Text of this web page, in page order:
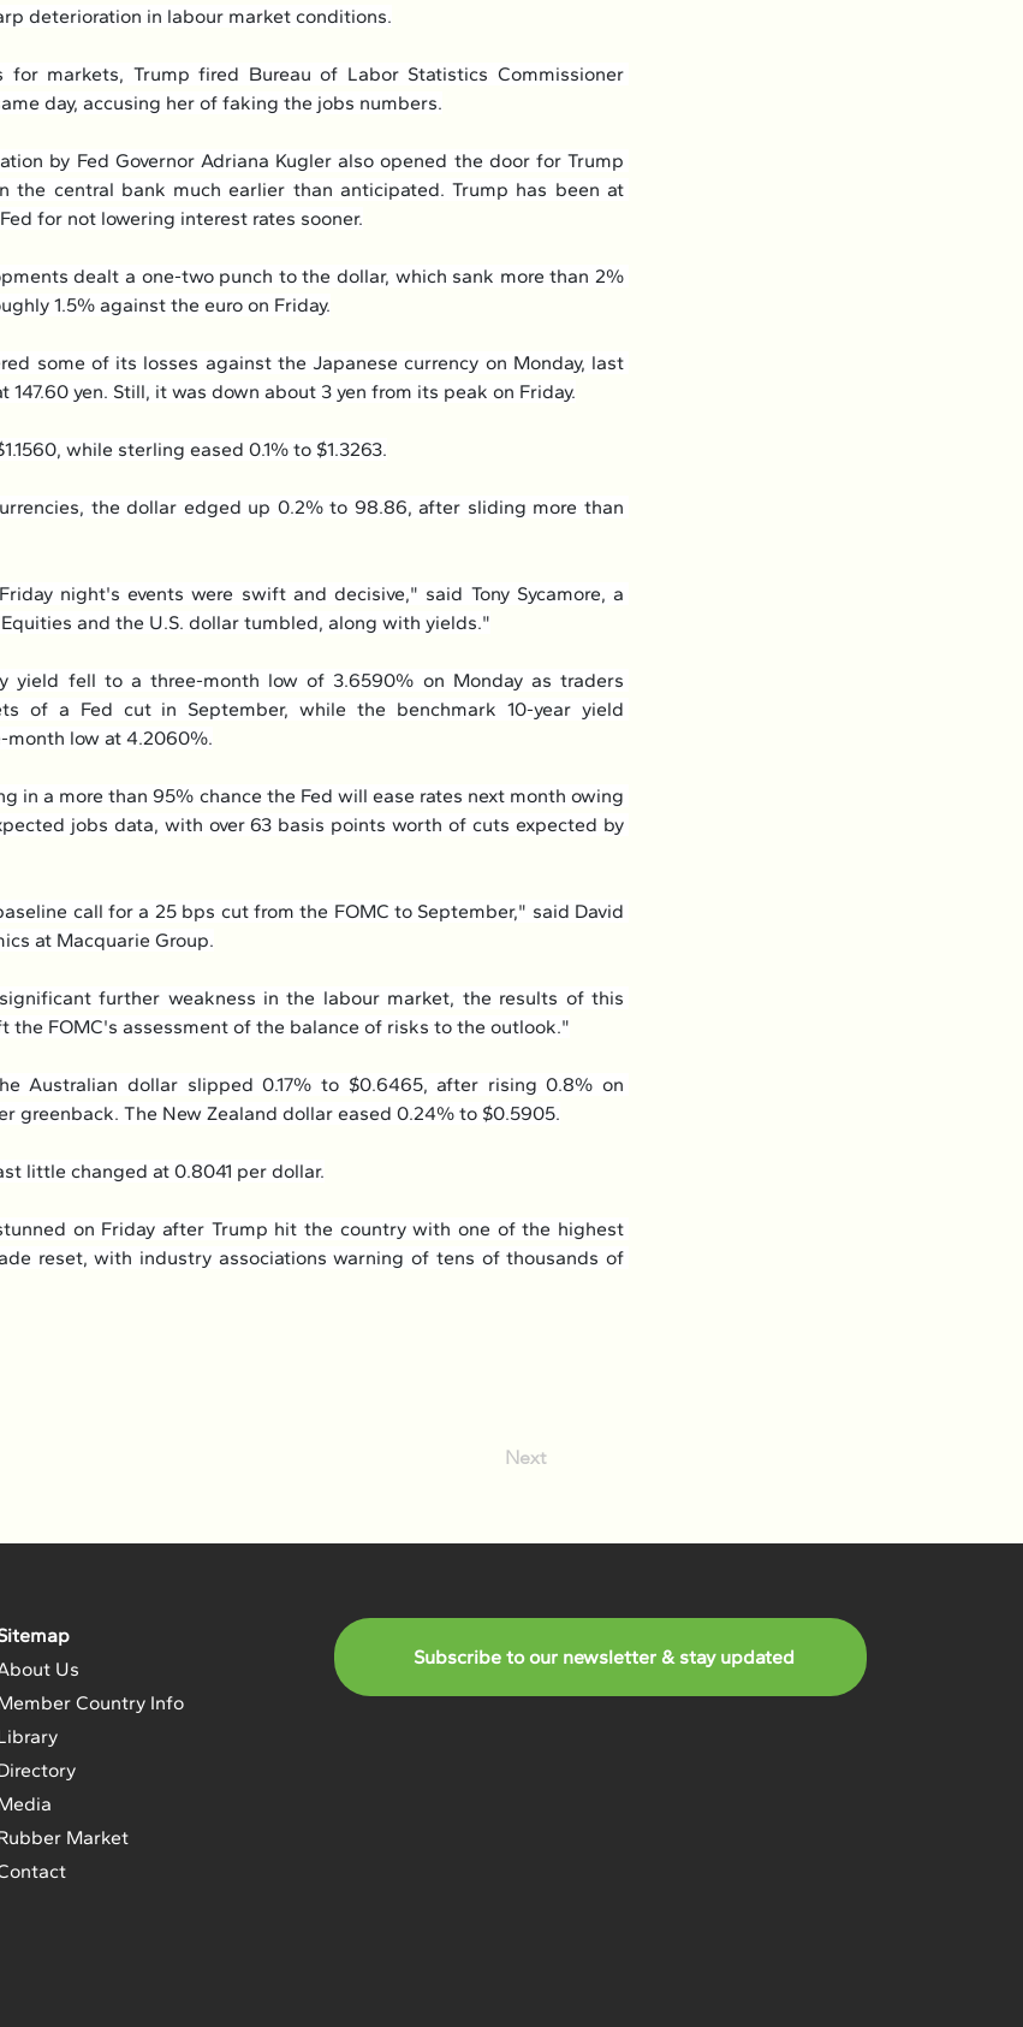
deterioration in labour market conditions.
for markets, Trump fired Bureau of Labor Statistics Commissioner
day, accusing her of faking the jobs numbers.
by Fed Governor Adriana Kugler also opened the door for Trump
the central bank much earlier than anticipated. Trump has been at
for not lowering interest rates sooner.
dealt a one-two punch to the dollar, which sank more than 2%
1.5% against the euro on Friday.
some of its losses against the Japanese currency on Monday, last
147.60 yen. Still, it was down about 3 yen from its peak on Friday.
while sterling eased 0.1% to $1.3263.
the dollar edged up 0.2% to 98.86, after sliding more than
night's events were swift and decisive," said Tony Sycamore, a
and the U.S. dollar tumbled, along with yields."
yield fell to a three-month low of 3.6590% on Monday as traders
of a Fed cut in September, while the benchmark 10-year yield
month low at 4.2060%.
in a more than 95% chance the Fed will ease rates next month owing
jobs data, with over 63 basis points worth of cuts expected by
call for a 25 bps cut from the FOMC to September," said David
at Macquarie Group.
further weakness in the labour market, the results of this
the FOMC's assessment of the balance of risks to the outlook."
Australian dollar slipped 0.17% to $0.6465, after rising 0.8% on
greenback. The New Zealand dollar eased 0.24% to $0.5905.
little changed at 0.8041 per dollar.
on Friday after Trump hit the country with one of the highest
reset, with industry associations warning of tens of thousands of
Next
Us
Country Info
Market
Subscribe to our newsletter & stay updated